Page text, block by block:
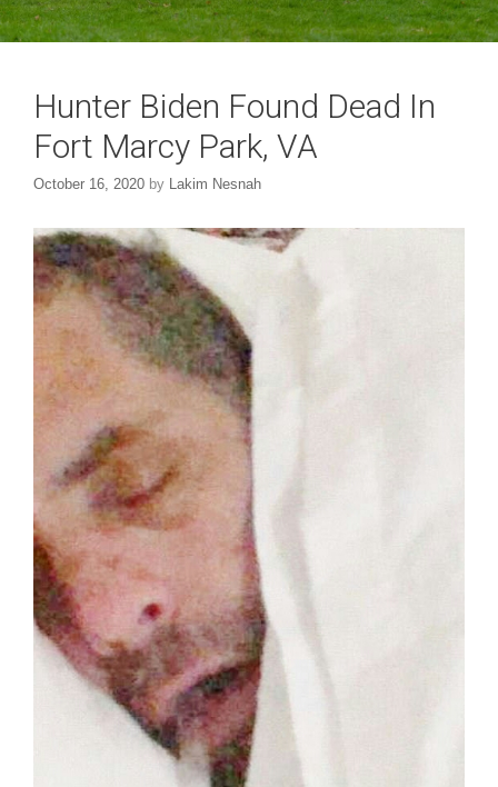
Hunter Biden Found Dead In
Fort Marcy Park, VA
October 16, 2020 by Lakim Nesnah